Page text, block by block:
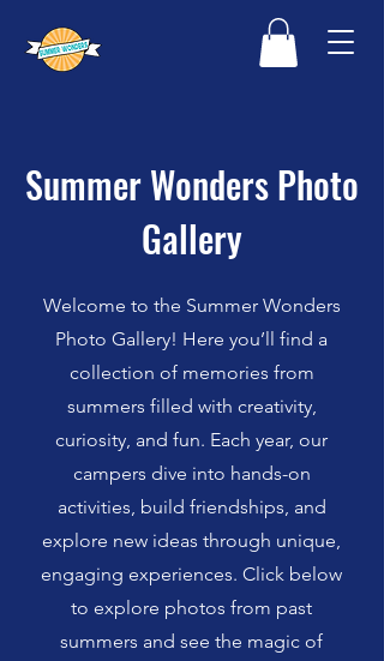
Summer Wonders Photo
Gallery
Welcome to the Summer Wonders
Photo Gallery! Here you’ll find a
collection of memories from
summers filled with creativity,
curiosity, and fun. Each year, our
campers dive into hands-on
activities, build friendships, and
explore new ideas through unique,
engaging experiences. Click below
to explore photos from past
summers and see the magic of